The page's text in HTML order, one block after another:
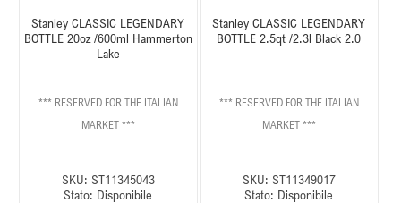
Stanley CLASSIC LEGENDARY
BOTTLE 20oz /600ml Hammerton
Lake
*** RESERVED FOR THE ITALIAN
MARKET ***
SKU: ST11345043
Stato: Disponibile
Stanley CLASSIC LEGENDARY
BOTTLE 2.5qt /2.3l Black 2.0
*** RESERVED FOR THE ITALIAN
MARKET ***
SKU: ST11349017
Stato: Disponibile